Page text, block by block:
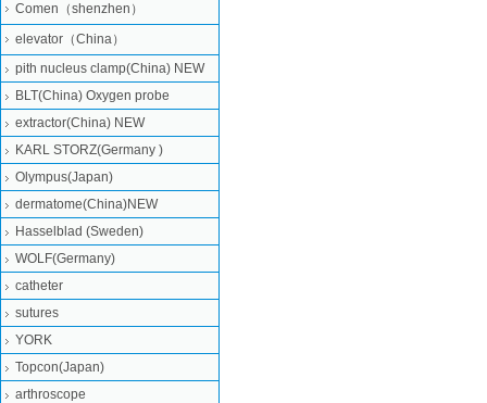
Comen（shenzhen）
elevator（China）
pith nucleus clamp(China) NEW
BLT(China) Oxygen probe
extractor(China) NEW
KARL STORZ(Germany )
Olympus(Japan)
dermatome(China)NEW
Hasselblad (Sweden)
WOLF(Germany)
catheter
sutures
YORK
Topcon(Japan)
arthroscope